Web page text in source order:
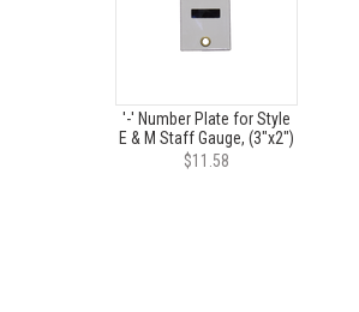
'-' Number Plate for Style
E & M Staff Gauge, (3"x2")
$11.58